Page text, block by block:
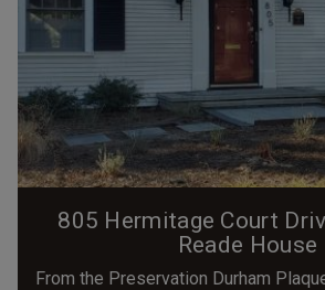
805 Hermitage Court
Reade House
From the Preservation Durham